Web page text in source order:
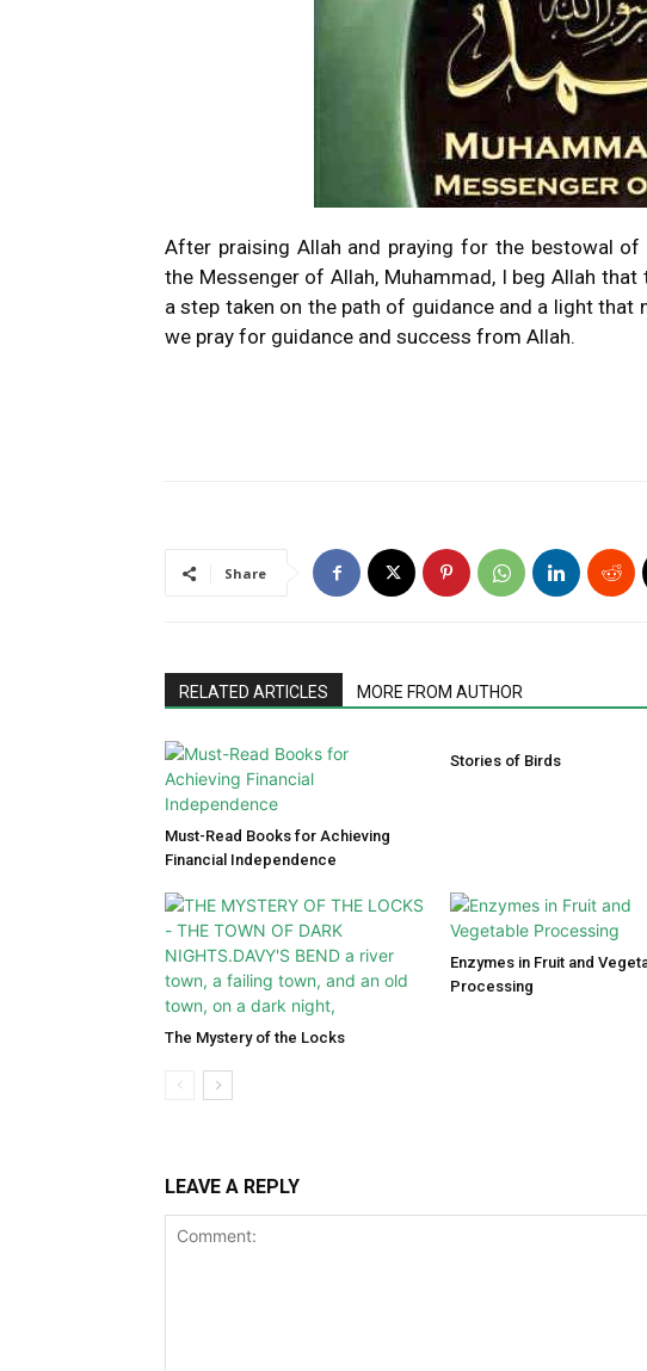
After praising Allah and praying for the bestowal of
the Messenger of Allah, Muhammad, I beg Allah
a step taken on the path of guidance and a light that
we pray for guidance and success from Allah.
Share
RELATED ARTICLES MORE FROM AUTHOR
Must-Read Books for Achieving
Financial Independence
Stories of Birds
The Mystery of the Locks
Enzymes in Fruit and
Processing
LEAVE A REPLY